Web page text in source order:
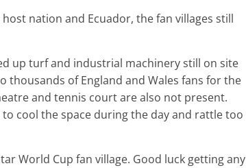
nation and Ecuador, the fan villages still
up turf and industrial machinery still on site
thousands of England and Wales fans for the
and tennis court are also not present.
cool the space during the day and rattle too
World Cup fan village. Good luck getting any